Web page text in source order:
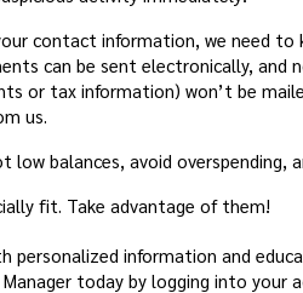
contact information, we need
can be sent electronically,
tax information) won’t be
us.
low balances, avoid overspending,
fit. Take advantage of them!
personalized information and
today by logging into your